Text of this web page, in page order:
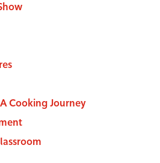
Cooking Journey